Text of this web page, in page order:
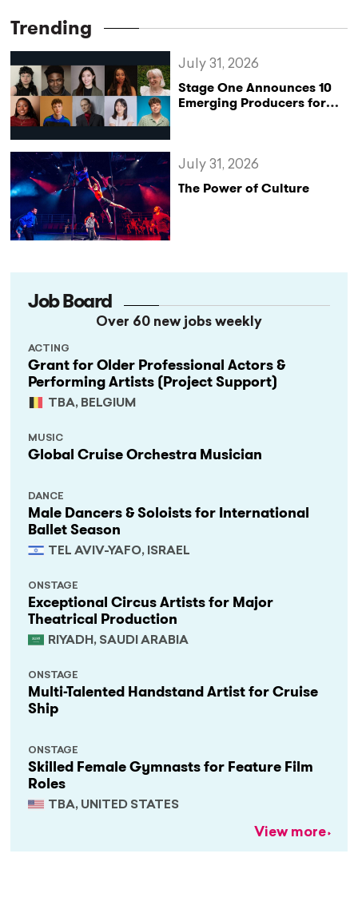
Trending
Stage One Announces 10
Emerging Producers for
July 31, 2026
The Power of Culture
July 31, 2026
Job Board
Over 60 new jobs weekly
Grant for Older Professional Actors &
Performing Artists (Project Support)
TBA, BELGIUM
ACTING
Global Cruise Orchestra Musician
MUSIC
Male Dancers & Soloists for International
Ballet Season
TEL AVIV-YAFO, ISRAEL
DANCE
Exceptional Circus Artists for Major
Theatrical Production
RIYADH, SAUDI ARABIA
ONSTAGE
Multi-Talented Handstand Artist for Cruise
Ship
ONSTAGE
Skilled Female Gymnasts for Feature Film
Roles
TBA, UNITED STATES
ONSTAGE
View more